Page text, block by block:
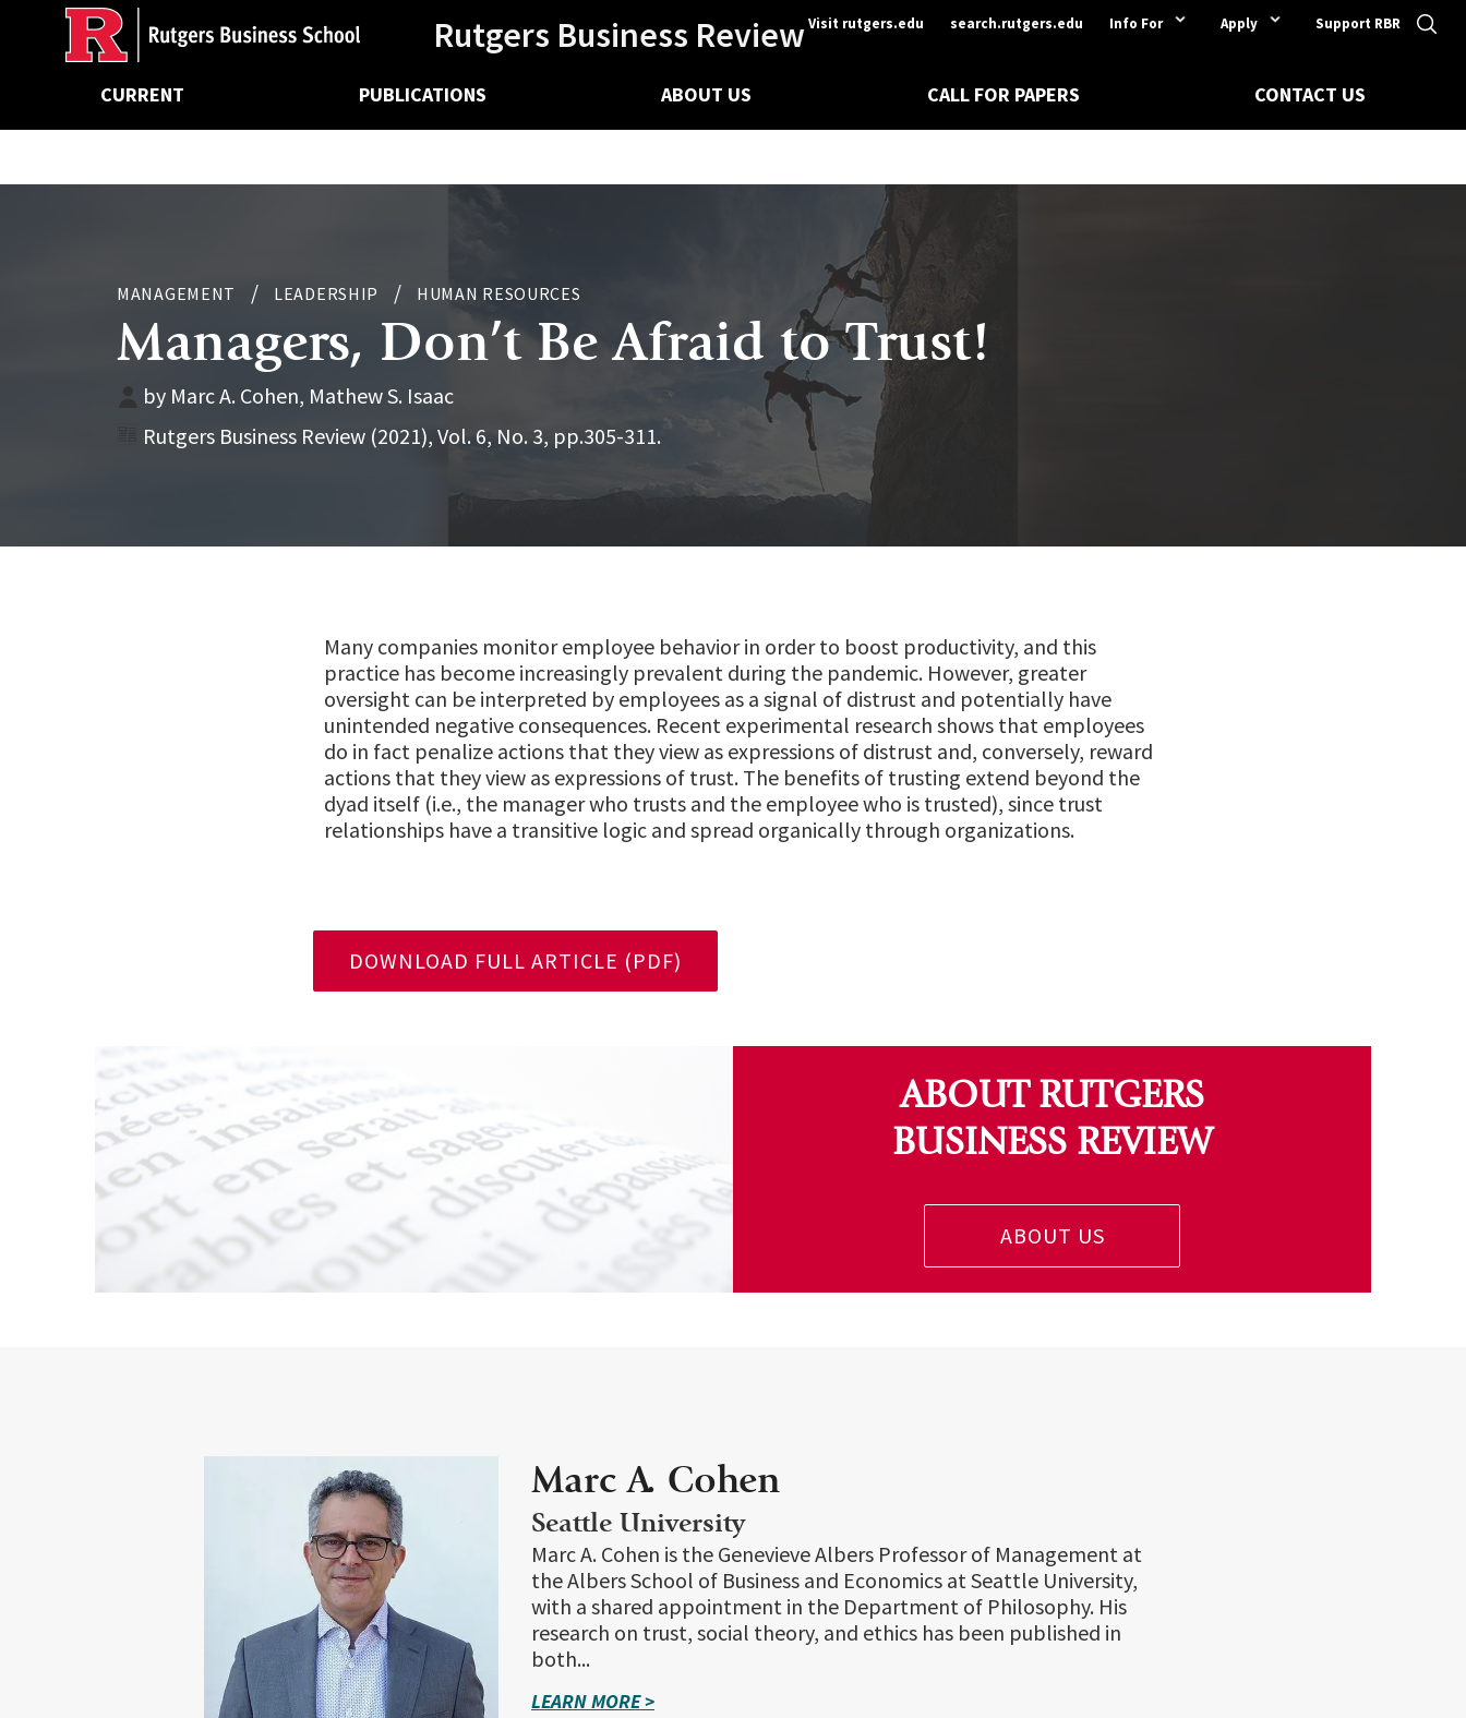
Ancillary Visit rutgers.edu search.rutgers.edu Info For Apply Support RBR
Rutgers Business Review
MainCURRENT PUBLICATIONS ABOUT US CALL FOR PAPERS CONTACT US
MANAGEMENT LEADERSHIP HUMAN RESOURCES
Managers, Don’t Be Afraid to Trust!
by Marc A. Cohen, Mathew S. Isaac
Rutgers Business Review (2021), Vol. 6, No. 3, pp.305-311.
Many companies monitor employee behavior in order to boost productivity, and this
practice has become increasingly prevalent during the pandemic. However, greater
oversight can be interpreted by employees as a signal of distrust and potentially have
unintended negative consequences. Recent experimental research shows that employees
do in fact penalize actions that they view as expressions of distrust and, conversely, reward
actions that they view as expressions of trust. The benefits of trusting extend beyond the
dyad itself (i.e., the manager who trusts and the employee who is trusted), since trust
relationships have a transitive logic and spread organically through organizations.
DOWNLOAD FULL ARTICLE (PDF)
ABOUT RUTGERS
BUSINESS REVIEW
ABOUT US
Marc A. Cohen
Seattle University
Marc A. Cohen is the Genevieve Albers Professor of Management at
the Albers School of Business and Economics at Seattle University,
with a shared appointment in the Department of Philosophy. His
research on trust, social theory, and ethics has been published in
both...
LEARN MORE >